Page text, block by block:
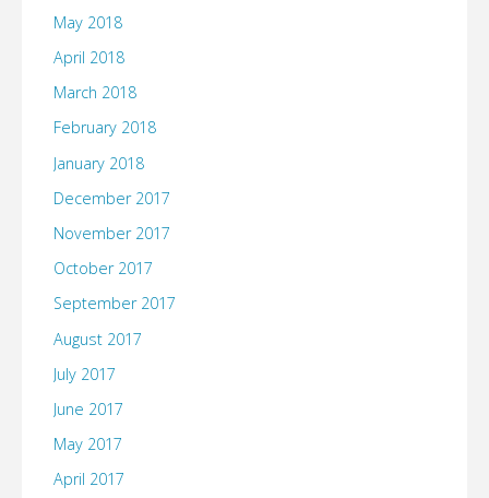
May 2018
April 2018
March 2018
February 2018
January 2018
December 2017
November 2017
October 2017
September 2017
August 2017
July 2017
June 2017
May 2017
April 2017